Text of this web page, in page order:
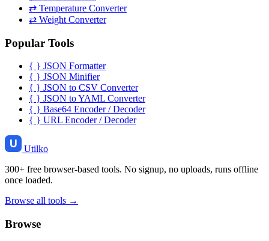
⇄ Temperature Converter
⇄ Weight Converter
Popular Tools
{ } JSON Formatter
{ } JSON Minifier
{ } JSON to CSV Converter
{ } JSON to YAML Converter
{ } Base64 Encoder / Decoder
{ } URL Encoder / Decoder
Utilko
300+ free browser-based tools. No signup, no uploads, runs offline
once loaded.
Browse all tools →
Browse